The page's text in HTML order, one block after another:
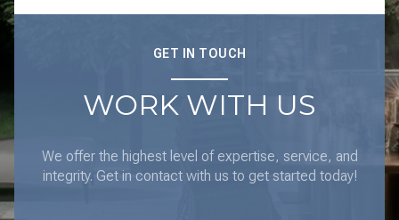
GET IN TOUCH
WORK WITH US
We offer the highest level of expertise, service, and
integrity. Get in contact with us to get started today!